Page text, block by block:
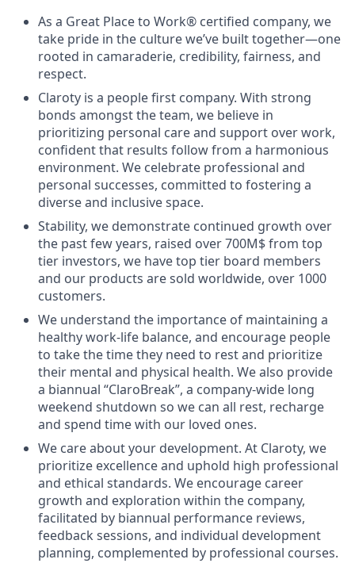
As a Great Place to Work® certified company, we
take pride in the culture we’ve built together—one
rooted in camaraderie, credibility, fairness, and
respect.
Claroty is a people first company. With strong
bonds amongst the team, we believe in
prioritizing personal care and support over work,
confident that results follow from a harmonious
environment. We celebrate professional and
personal successes, committed to fostering a
diverse and inclusive space.
Stability, we demonstrate continued growth over
the past few years, raised over 700M$ from top
tier investors, we have top tier board members
and our products are sold worldwide, over 1000
customers.
We understand the importance of maintaining a
healthy work-life balance, and encourage people
to take the time they need to rest and prioritize
their mental and physical health. We also provide
a biannual “ClaroBreak”, a company-wide long
weekend shutdown so we can all rest, recharge
and spend time with our loved ones.
We care about your development. At Claroty, we
prioritize excellence and uphold high professional
and ethical standards. We encourage career
growth and exploration within the company,
facilitated by biannual performance reviews,
feedback sessions, and individual development
planning, complemented by professional courses.